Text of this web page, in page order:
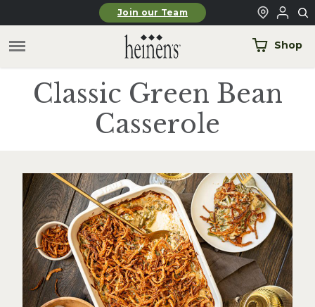
Skip to main contentJoin our Team
Shop
Classic Green Bean
Casserole